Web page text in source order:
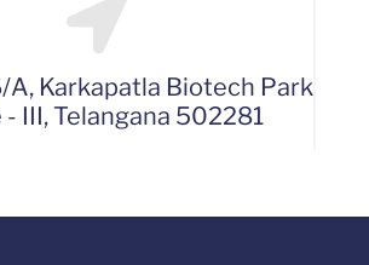
A, Karkapatla Biotech Park
- III, Telangana 502281